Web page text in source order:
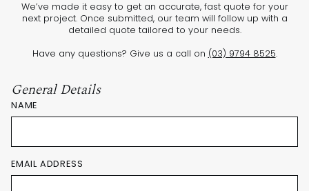
We’ve made it easy to get an accurate, fast quote for your
next project. Once submitted, our team will follow up with a
detailed quote tailored to your needs.
Have any questions? Give us a call on (03) 9794 8525.
General Details
NAME
EMAIL ADDRESS